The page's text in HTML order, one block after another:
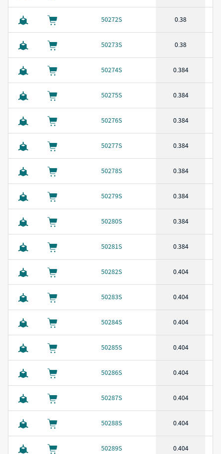
50272S 0.38
50273S 0.38
50274S 0.384
50275S 0.384
50276S 0.384
50277S 0.384
50278S 0.384
50279S 0.384
50280S 0.384
50281S 0.384
50282S 0.404
50283S 0.404
50284S 0.404
50285S 0.404
50286S 0.404
50287S 0.404
50288S 0.404
50289S 0.404